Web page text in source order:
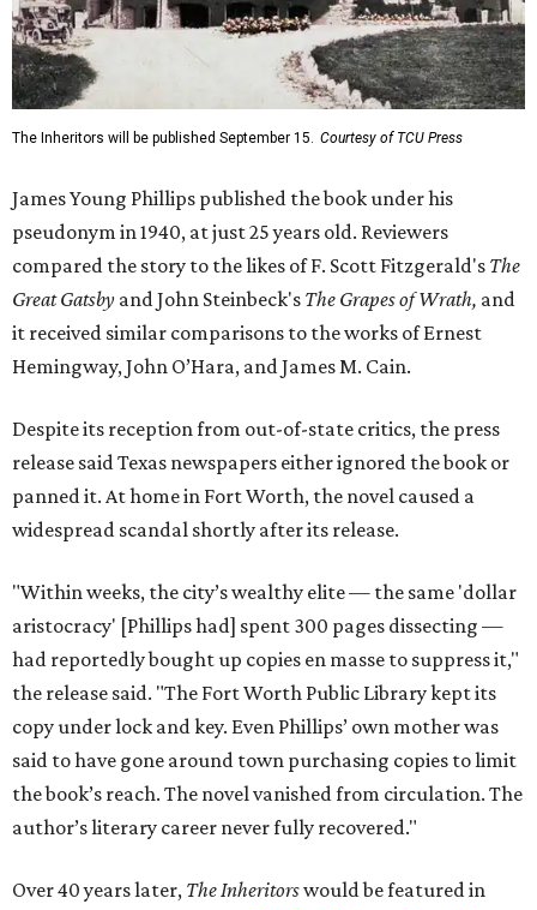
The Inheritors will be published September 15. Courtesy of TCU Press
James Young Phillips published the book under his
pseudonym in 1940, at just 25 years old. Reviewers
compared the story to the likes of F. Scott Fitzgerald's The
Great Gatsby and John Steinbeck's The Grapes of Wrath, and
it received similar comparisons to the works of Ernest
Hemingway, John O’Hara, and James M. Cain.
Despite its reception from out-of-state critics, the press
release said Texas newspapers either ignored the book or
panned it. At home in Fort Worth, the novel caused a
widespread scandal shortly after its release.
"Within weeks, the city’s wealthy elite — the same 'dollar
aristocracy' [Phillips had] spent 300 pages dissecting —
had reportedly bought up copies en masse to suppress it,"
the release said. "The Fort Worth Public Library kept its
copy under lock and key. Even Phillips’ own mother was
said to have gone around town purchasing copies to limit
the book’s reach. The novel vanished from circulation. The
author’s literary career never fully recovered."
Over 40 years later, The Inheritorswould be featured in